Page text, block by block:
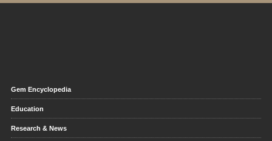
Gem Encyclopedia
Education
Research & News